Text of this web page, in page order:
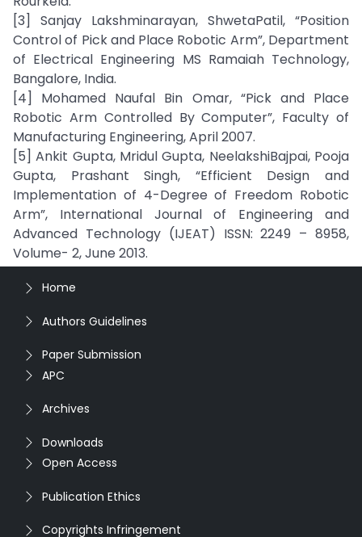
[3] Sanjay Lakshminarayan, ShwetaPatil, “Position
Control of Pick and Place Robotic Arm”, Department
of Electrical Engineering MS Ramaiah Technology,
Bangalore, India.
[4] Mohamed Naufal Bin Omar, “Pick and Place
Robotic Arm Controlled By Computer”, Faculty of
Manufacturing Engineering, April 2007.
[5] Ankit Gupta, Mridul Gupta, NeelakshiBajpai, Pooja
Gupta, Prashant Singh, “Efficient Design and
Implementation of 4-Degree of Freedom Robotic
Arm”, International Journal of Engineering and
Advanced Technology (IJEAT) ISSN: 2249 – 8958,
Volume- 2, June 2013.
Home
Authors Guidelines
Paper Submission
APC
Archives
Downloads
Open Access
Publication Ethics
Copyrights Infringement